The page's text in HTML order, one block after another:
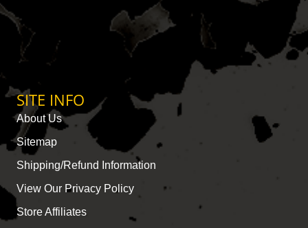
SITE INFO
About Us
Sitemap
Shipping/Refund Information
View Our Privacy Policy
Store Affiliates